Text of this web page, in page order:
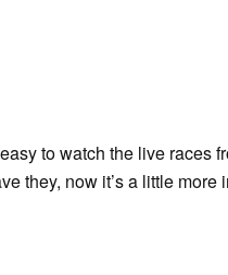
to watch the live
they, now it’s a little